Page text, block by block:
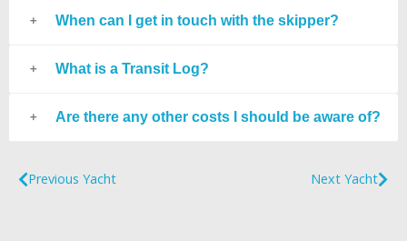
When can I get in touch with the skipper?
What is a Transit Log?
Are there any other costs I should be aware of?
Previous Yacht Next Yacht